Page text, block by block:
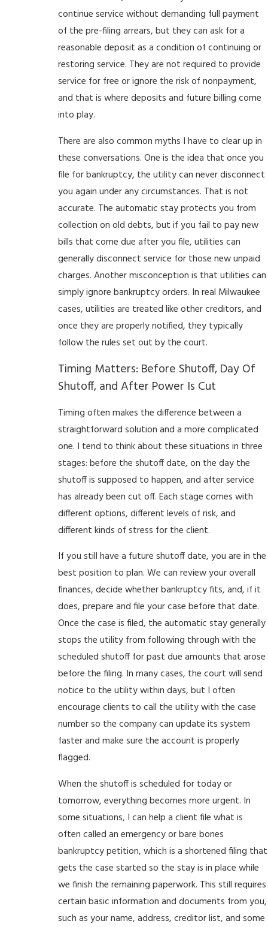
continue service without demanding full payment
of the pre-filing arrears, but they can ask for a
reasonable deposit as a condition of continuing or
restoring service. They are not required to provide
service for free or ignore the risk of nonpayment,
and that is where deposits and future billing come
into play.
There are also common myths I have to clear up in
these conversations. One is the idea that once you
file for bankruptcy, the utility can never disconnect
you again under any circumstances. That is not
accurate. The automatic stay protects you from
collection on old debts, but if you fail to pay new
bills that come due after you file, utilities can
generally disconnect service for those new unpaid
charges. Another misconception is that utilities can
simply ignore bankruptcy orders. In real Milwaukee
cases, utilities are treated like other creditors, and
once they are properly notified, they typically
follow the rules set out by the court.
Timing Matters: Before Shutoff, Day Of
Shutoff, and After Power Is Cut
Timing often makes the difference between a
straightforward solution and a more complicated
one. I tend to think about these situations in three
stages: before the shutoff date, on the day the
shutoff is supposed to happen, and after service
has already been cut off. Each stage comes with
different options, different levels of risk, and
different kinds of stress for the client.
If you still have a future shutoff date, you are in the
best position to plan. We can review your overall
finances, decide whether bankruptcy fits, and, if it
does, prepare and file your case before that date.
Once the case is filed, the automatic stay generally
stops the utility from following through with the
scheduled shutoff for past due amounts that arose
before the filing. In many cases, the court will send
notice to the utility within days, but I often
encourage clients to call the utility with the case
number so the company can update its system
faster and make sure the account is properly
flagged.
When the shutoff is scheduled for today or
tomorrow, everything becomes more urgent. In
some situations, I can help a client file what is
often called an emergency or bare bones
bankruptcy petition, which is a shortened filing that
gets the case started so the stay is in place while
we finish the remaining paperwork. This still requires
certain basic information and documents from you,
such as your name, address, creditor list, and some